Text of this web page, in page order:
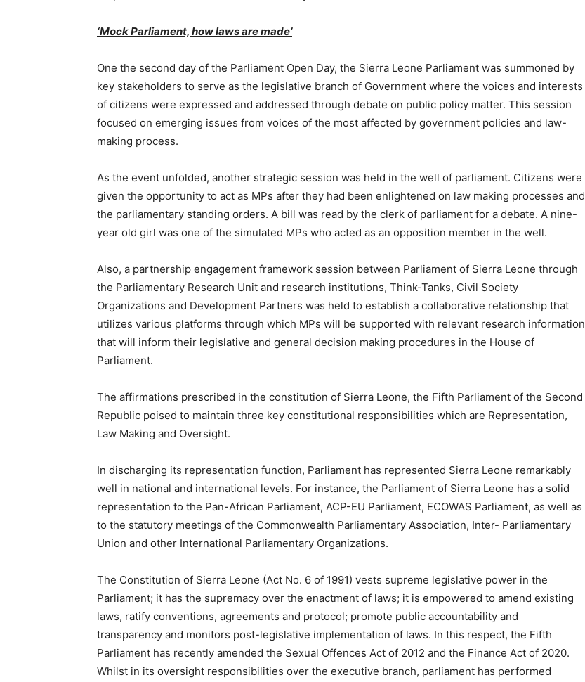
‘Mock Parliament, how laws are made’
One the second day of the Parliament Open Day, the Sierra Leone Parliament was summoned by
key stakeholders to serve as the legislative branch of Government where the voices and interests
of citizens were expressed and addressed through debate on public policy matter. This session
focused on emerging issues from voices of the most affected by government policies and law-
making process.
As the event unfolded, another strategic session was held in the well of parliament. Citizens were
given the opportunity to act as MPs after they had been enlightened on law making processes and
the parliamentary standing orders. A bill was read by the clerk of parliament for a debate. A nine-
year old girl was one of the simulated MPs who acted as an opposition member in the well.
Also, a partnership engagement framework session between Parliament of Sierra Leone through
the Parliamentary Research Unit and research institutions, Think-Tanks, Civil Society
Organizations and Development Partners was held to establish a collaborative relationship that
utilizes various platforms through which MPs will be supported with relevant research information
that will inform their legislative and general decision making procedures in the House of
Parliament.
The affirmations prescribed in the constitution of Sierra Leone, the Fifth Parliament of the Second
Republic poised to maintain three key constitutional responsibilities which are Representation,
Law Making and Oversight.
In discharging its representation function, Parliament has represented Sierra Leone remarkably
well in national and international levels. For instance, the Parliament of Sierra Leone has a solid
representation to the Pan-African Parliament, ACP-EU Parliament, ECOWAS Parliament, as well as
to the statutory meetings of the Commonwealth Parliamentary Association, Inter- Parliamentary
Union and other International Parliamentary Organizations.
The Constitution of Sierra Leone (Act No. 6 of 1991) vests supreme legislative power in the
Parliament; it has the supremacy over the enactment of laws; it is empowered to amend existing
laws, ratify conventions, agreements and protocol; promote public accountability and
transparency and monitors post-legislative implementation of laws. In this respect, the Fifth
Parliament has recently amended the Sexual Offences Act of 2012 and the Finance Act of 2020.
Whilst in its oversight responsibilities over the executive branch, parliament has performed